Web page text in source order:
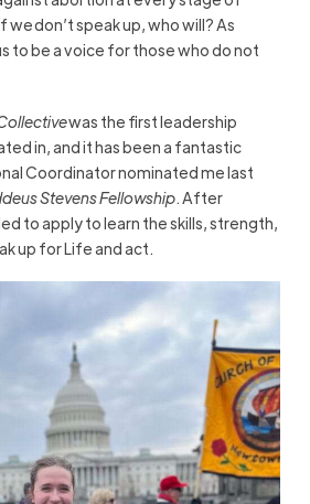
don’t speak up, who will? As
to be a voice for those who do not
was the first leadership
in, and it has been a fantastic
Coordinator nominated me last
Stevens Fellowship. After
to apply to learn the skills, strength,
up for Life and act.